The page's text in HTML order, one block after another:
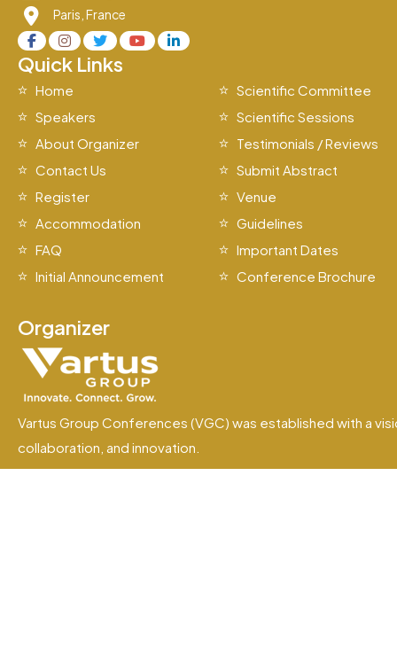
Paris, France
Quick Links
Home
Scientific Committee
Speakers
Scientific Sessions
About Organizer
Testimonials / Reviews
Contact Us
Submit Abstract
Register
Venue
Accommodation
Guidelines
FAQ
Important Dates
Initial Announcement
Conference Brochure
Organizer
Vartus Group Conferences (VGC) was established with a
collaboration, and innovation.